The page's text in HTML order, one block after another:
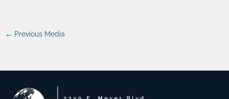
← Previous Media